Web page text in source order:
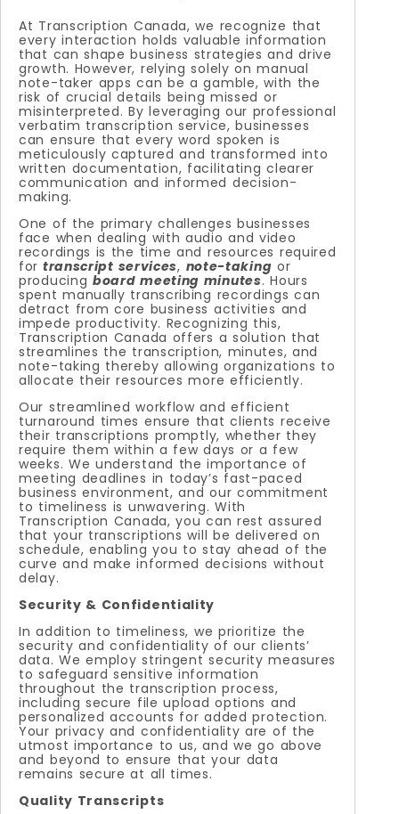
At Transcription Canada, we recognize that
every interaction holds valuable information
that can shape business strategies and drive
growth. However, relying solely on manual
note-taker apps can be a gamble, with the
risk of crucial details being missed or
misinterpreted. By leveraging our professional
verbatim transcription service, businesses
can ensure that every word spoken is
meticulously captured and transformed into
written documentation, facilitating clearer
communication and informed decision-
making.
One of the primary challenges businesses
face when dealing with audio and video
recordings is the time and resources required
for transcript services, note-taking or
producing board meeting minutes. Hours
spent manually transcribing recordings can
detract from core business activities and
impede productivity. Recognizing this,
Transcription Canada offers a solution that
streamlines the transcription, minutes, and
note-taking thereby allowing organizations to
allocate their resources more efficiently.
Our streamlined workflow and efficient
turnaround times ensure that clients receive
their transcriptions promptly, whether they
require them within a few days or a few
weeks. We understand the importance of
meeting deadlines in today’s fast-paced
business environment, and our commitment
to timeliness is unwavering. With
Transcription Canada, you can rest assured
that your transcriptions will be delivered on
schedule, enabling you to stay ahead of the
curve and make informed decisions without
delay.
Security & Confidentiality
In addition to timeliness, we prioritize the
security and confidentiality of our clients’
data. We employ stringent security measures
to safeguard sensitive information
throughout the transcription process,
including secure file upload options and
personalized accounts for added protection.
Your privacy and confidentiality are of the
utmost importance to us, and we go above
and beyond to ensure that your data
remains secure at all times.
Quality Transcripts